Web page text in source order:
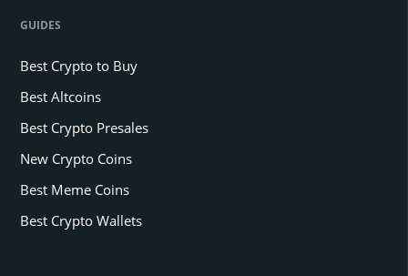
GUIDES
Best Crypto to Buy
Best Altcoins
Best Crypto Presales
New Crypto Coins
Best Meme Coins
Best Crypto Wallets